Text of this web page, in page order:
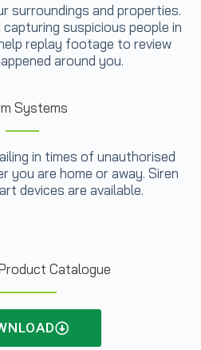
surroundings and properties.
suspicious people in
replay footage to review
around you.
Systems
in times of unauthorised
you are home or away. Siren
devices are available.
Catalogue